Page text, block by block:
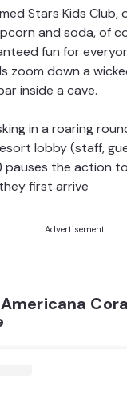
Stars Kids Club,
and soda, of
fun for
zoom down a
inside a cave.
in a roaring
lobby (staff,
pauses the action
first arrive
Advertisement